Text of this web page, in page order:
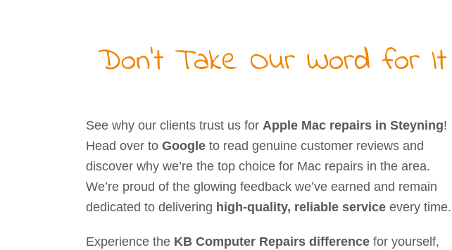
Don’t Take Our Word for It
See why our clients trust us for Apple Mac repairs in Steyning!
Head over to Googleto read genuine customer reviews and
discover why we’re the top choice for Mac repairs in the area.
We’re proud of the glowing feedback we’ve earned and remain
dedicated to delivering high-quality, reliable serviceevery time.
Experience the KB Computer Repairs differencefor yourself,